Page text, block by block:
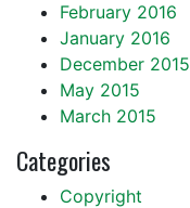
February 2016
January 2016
December 2015
May 2015
March 2015
Categories
Copyright